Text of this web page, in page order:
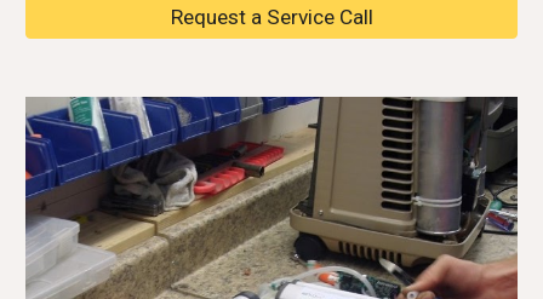
Request a Service Call